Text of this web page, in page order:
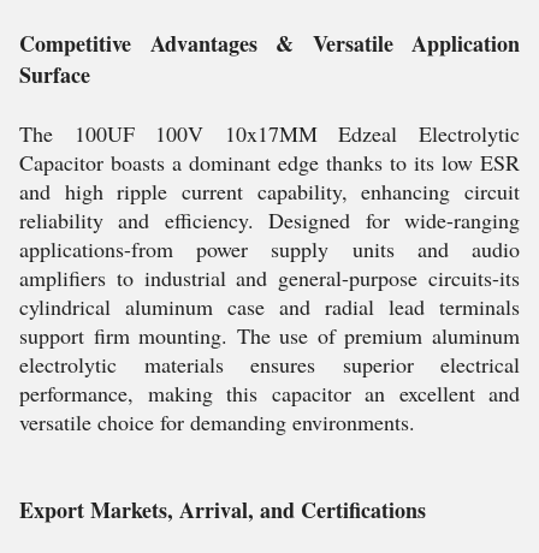
Competitive Advantages & Versatile Application
Surface
The 100UF 100V 10x17MM Edzeal Electrolytic
Capacitor boasts a dominant edge thanks to its low ESR
and high ripple current capability, enhancing circuit
reliability and efficiency. Designed for wide-ranging
applications-from power supply units and audio
amplifiers to industrial and general-purpose circuits-its
cylindrical aluminum case and radial lead terminals
support firm mounting. The use of premium aluminum
electrolytic materials ensures superior electrical
performance, making this capacitor an excellent and
versatile choice for demanding environments.
Export Markets, Arrival, and Certifications